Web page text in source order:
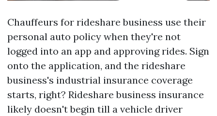
Chauffeurs for rideshare business use their
personal auto policy when they're not
logged into an app and approving rides. Sign
onto the application, and the rideshare
business's industrial insurance coverage
starts, right? Rideshare business insurance
likely doesn't begin till a vehicle driver